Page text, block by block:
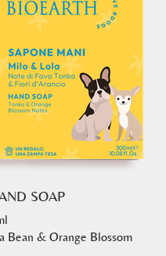
SOAP
Bean & Orange Blossom